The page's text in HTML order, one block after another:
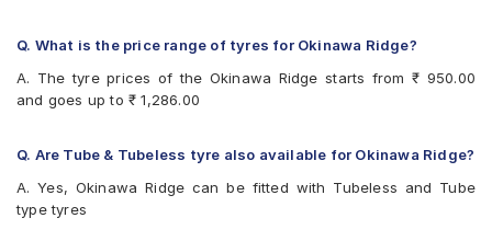
Ralco COMFORT
Eurogrip DRAGON
Q. What is the price range of tyres for Okinawa Ridge?
A. The tyre prices of the Okinawa Ridge starts from ₹ 950.00
and goes up to ₹ 1,286.00
Q. Are Tube & Tubeless tyre also available for Okinawa Ridge?
A. Yes, Okinawa Ridge can be fitted with Tubeless and Tube
type tyres